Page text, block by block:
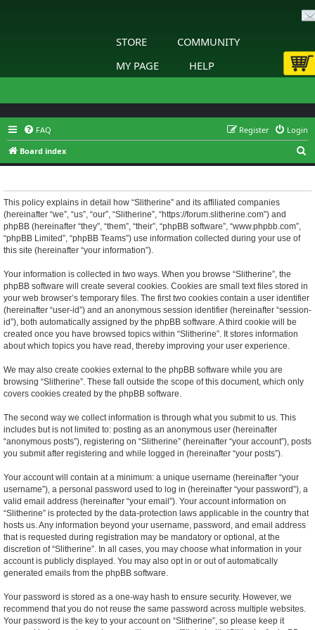
STORE
COMMUNITY
MY PAGE
HELP
FAQ Login
Register
Board index
e
This policy explains in detail how “Slitherine” and its affiliated companies
(hereinafter “we”, “us”, “our”, “Slitherine”, “https://forum.slitherine.com”) and
phpBB (hereinafter “they”, “them”, “their”, “phpBB software”, “www.phpbb.com”,
“phpBB Limited”, “phpBB Teams”) use information collected during your use of
this site (hereinafter “your information”).
Your information is collected in two ways. When you browse “Slitherine”, the
phpBB software will create several cookies. Cookies are small text files stored in
your web browser’s temporary files. The first two cookies contain a user identifier
(hereinafter “user-id”) and an anonymous session identifier (hereinafter “session-
id”), both automatically assigned by the phpBB software. A third cookie will be
created once you have browsed topics within “Slitherine”. It stores information
about which topics you have read, thereby improving your user experience.
We may also create cookies external to the phpBB software while you are
browsing “Slitherine”. These fall outside the scope of this document, which only
covers cookies created by the phpBB software.
The second way we collect information is through what you submit to us. This
includes but is not limited to: posting as an anonymous user (hereinafter
“anonymous posts”), registering on “Slitherine” (hereinafter “your account”), posts
you submit after registering and while logged in (hereinafter “your posts”).
Your account will contain at a minimum: a unique username (hereinafter “your
username”), a personal password used to log in (hereinafter “your password”), a
valid email address (hereinafter “your email”). Your account information on
“Slitherine” is protected by the data-protection laws applicable in the country that
hosts us. Any information beyond your username, password, and email address
that is requested during registration may be mandatory or optional, at the
discretion of “Slitherine”. In all cases, you may choose what information in your
account is publicly displayed. You may also opt in or out of automatically
generated emails from the phpBB software.
Your password is stored as a one-way hash to ensure security. However, we
recommend that you do not reuse the same password across multiple websites.
Your password is the key to your account on “Slitherine”, so please keep it